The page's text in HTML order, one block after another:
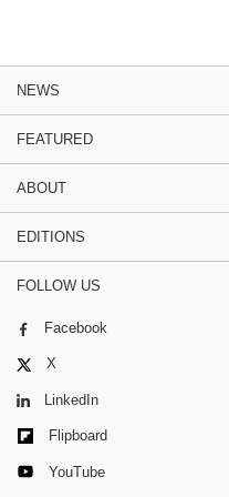
NEWS
FEATURED
ABOUT
EDITIONS
FOLLOW US
Facebook
X
LinkedIn
Flipboard
YouTube